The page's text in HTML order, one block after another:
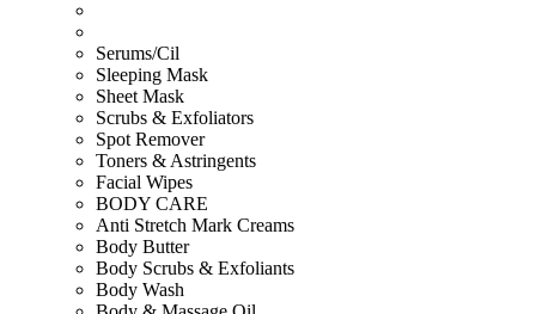
Serums/Cil
Sleeping Mask
Sheet Mask
Scrubs & Exfoliators
Spot Remover
Toners & Astringents
Facial Wipes
BODY CARE
Anti Stretch Mark Creams
Body Butter
Body Scrubs & Exfoliants
Body Wash